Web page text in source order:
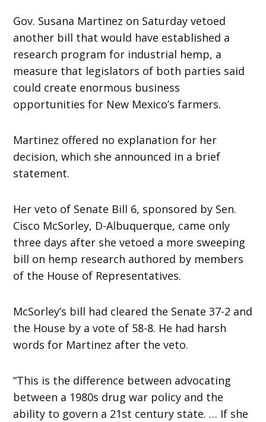
Gov. Susana Martinez on Saturday vetoed
another bill that would have established a
research program for industrial hemp, a
measure that legislators of both parties said
could create enormous business
opportunities for New Mexico’s farmers.
Martinez offered no explanation for her
decision, which she announced in a brief
statement.
Her veto of Senate Bill 6, sponsored by Sen.
Cisco McSorley, D-Albuquerque, came only
three days after she vetoed a more sweeping
bill on hemp research authored by members
of the House of Representatives.
McSorley’s bill had cleared the Senate 37-2 and
the House by a vote of 58-8. He had harsh
words for Martinez after the veto.
“This is the difference between advocating
between a 1980s drug war policy and the
ability to govern a 21st century state. … If she